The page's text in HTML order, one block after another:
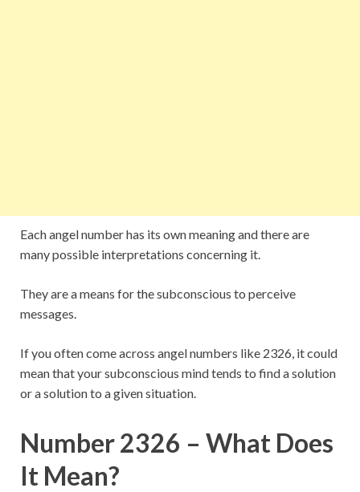
Each angel number has its own meaning and there are
many possible interpretations concerning it.
They are a means for the subconscious to perceive
messages.
If you often come across angel numbers like 2326, it could
mean that your subconscious mind tends to find a solution
or a solution to a given situation.
Number 2326 – What Does
It Mean?